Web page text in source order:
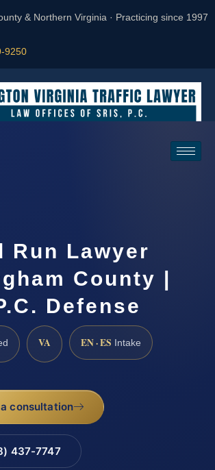
& Northern Virginia · Practicing since 1997
9250
Run Lawyer
County |
Defense
VA EN · ES Intake
consultation
437-7747